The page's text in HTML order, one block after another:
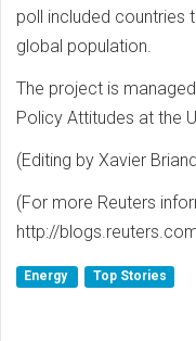
poll included countries
global population.
The project is
Policy Attitudes at the
(Editing by Xavier
(For more Reuters
http://
Energy Top Stories